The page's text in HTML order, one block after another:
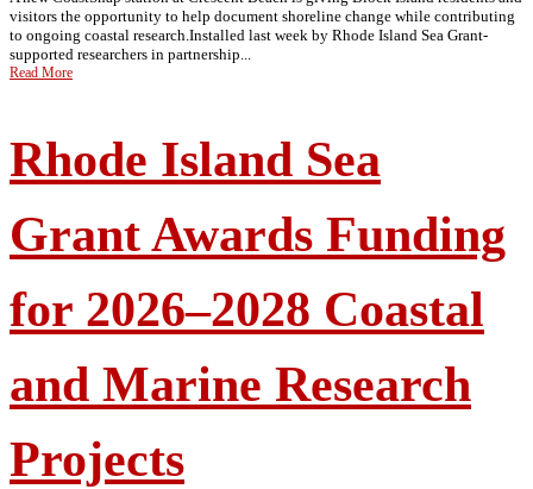
visitors the opportunity to help document shoreline change while contributing
to ongoing coastal research.Installed last week by Rhode Island Sea Grant-
supported researchers in partnership...
Read More
Rhode Island Sea
Grant Awards Funding
for 2026–2028 Coastal
and Marine Research
Projects